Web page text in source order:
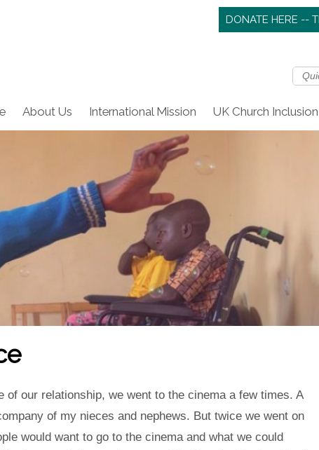
DONATE HERE --
About Us International Mission UK Church Inclusion
our relationship, we went to the cinema a few times. A
of my nieces and nephews. But twice we went on
would want to go to the cinema and what we could